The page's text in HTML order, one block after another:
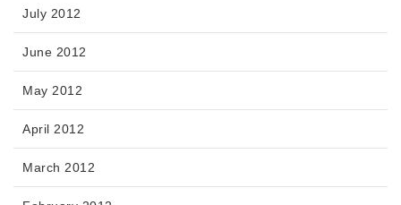
July 2012
June 2012
May 2012
April 2012
March 2012